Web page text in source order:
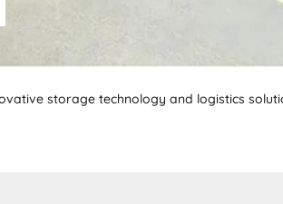
storage technology and logistics